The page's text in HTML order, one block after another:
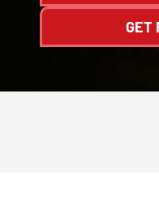
GET